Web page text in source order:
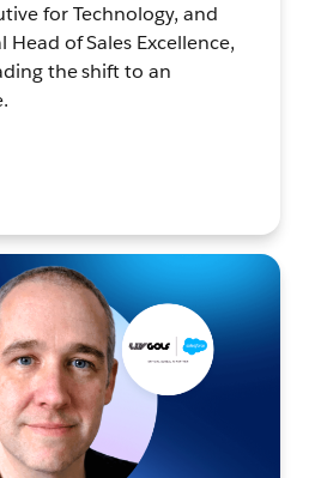
for Technology, and
Head of Sales Excellence,
the shift to an